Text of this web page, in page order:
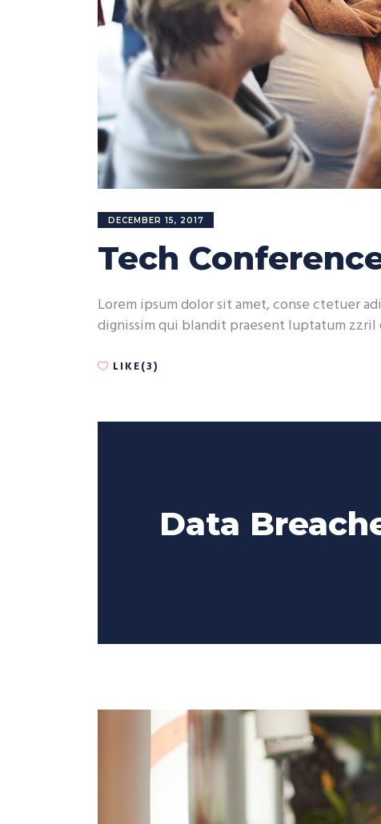
DECEMBER 15, 2017
Tech
Lorem ipsum dolor sit amet, conse ctetuer
dignissim qui blandit praesent luptatum
LIKE(3)
Data